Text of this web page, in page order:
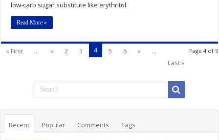
low-carb sugar substitute like erythritol.
Read More »
Page 4 of 9
« First ... « 2 3 4 5 6 »
...
Last »
Recent Popular Comments Tags